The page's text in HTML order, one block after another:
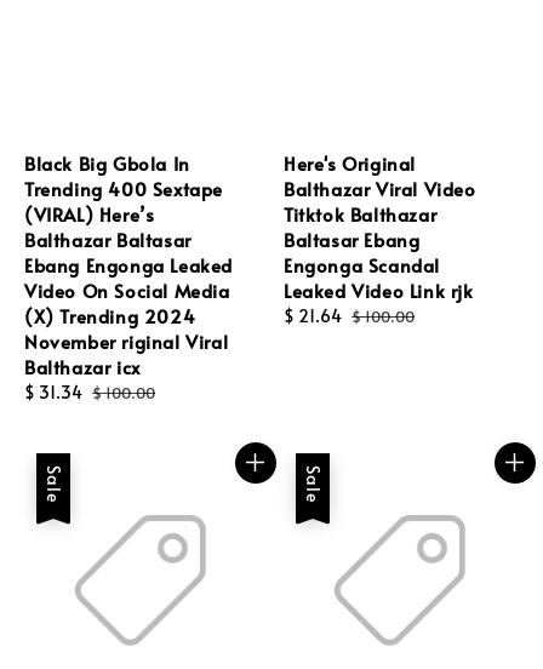
Black Big Gbola In
Trending 400 Sextape
(VIRAL) Here’s
Balthazar Baltasar
Ebang Engonga Leaked
Video On Social Media
(X) Trending 2024
November riginal Viral
Balthazar icx
Sale
$ 31.34 Regular
$ 100.00
Here's Original
Balthazar Viral Video
Titktok Balthazar
Baltasar Ebang
Engonga Scandal
Leaked Video Link rjk
Sale
$ 21.64 Regular
$ 100.00
Sale Sale